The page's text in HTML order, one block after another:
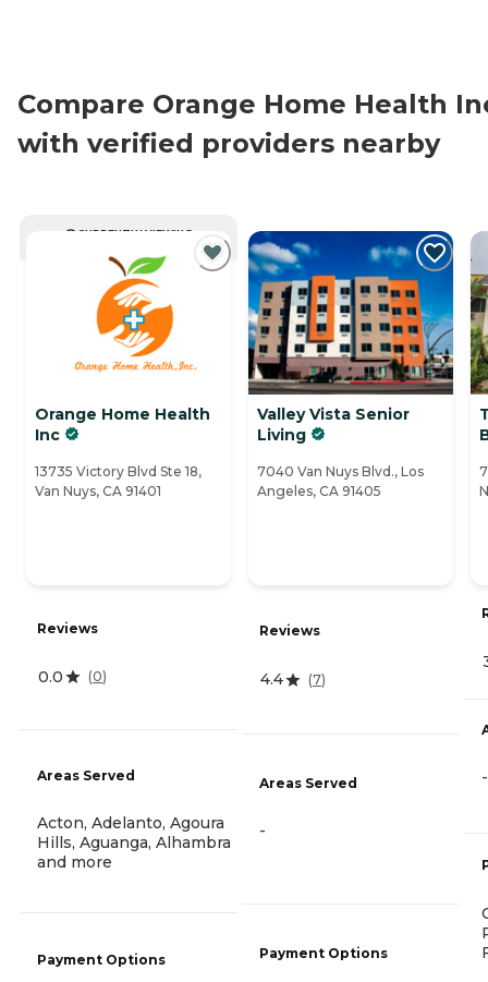
Compare Orange Home Health
with verified providers nearby
CURRENTLY VIEWING
Orange Home Health
Inc
13735 Victory Blvd Ste 18,
Van Nuys, CA 91401
Reviews
0.0 (0)
Areas Served
Acton, Adelanto, Agoura
Hills, Aguanga, Alhambra
and more
Payment Options
Valley Vista Senior
Living
7040 Van Nuys Blvd., Los
Angeles, CA 91405
Reviews
4.4 (7)
Areas Served
-
Payment Options
-